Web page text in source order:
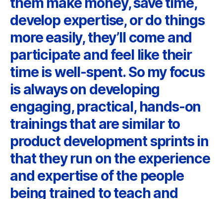
develop expertise, or do things
more easily, they’ll come and
participate and feel like their
time is well-spent. So my focus
is always on developing
engaging, practical, hands-on
trainings that are similar to
product development sprints in
that they run on the experience
and expertise of the people
being trained to teach and